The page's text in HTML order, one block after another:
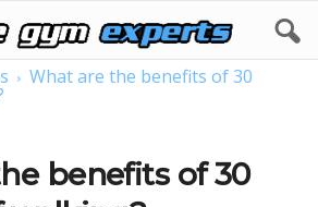
What are the benefits of 30
benefits of 30